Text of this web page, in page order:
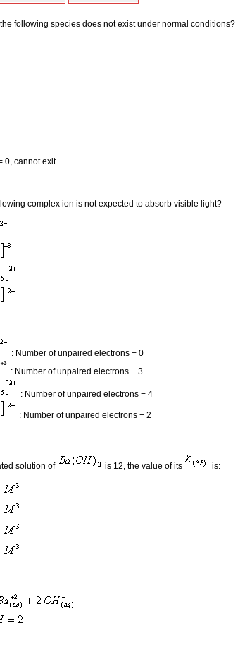
following species does not exist under normal conditions?
0, cannot exit
complex ion is not expected to absorb visible light?
: Number of unpaired electrons − 0
: Number of unpaired electrons − 3
: Number of unpaired electrons − 4
: Number of unpaired electrons − 2
solution of is 12, the value of its is: